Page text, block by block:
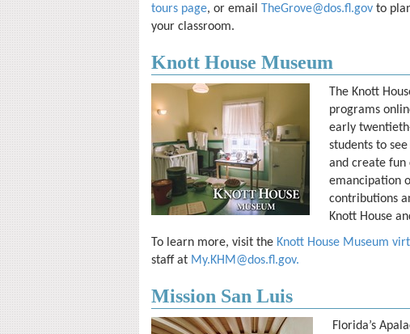
tours page, or email TheGrove@dos.fl.gov to
your classroom.
Knott House Museum
The Knott
programs
early
students to
and create fun
emancipation
contributions
Knott House
To learn more, visit the Knott House Museum
staff at My.KHM@dos.fl.gov.
Mission San Luis
Florida’s